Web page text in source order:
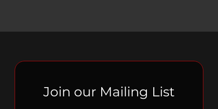
Join our Mailing List